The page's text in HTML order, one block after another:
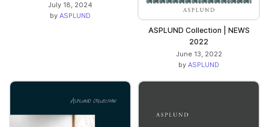
July 18, 2024
by ASPLUND
ASPLUND Collection | NEWS
2022
June 13, 2022
by ASPLUND